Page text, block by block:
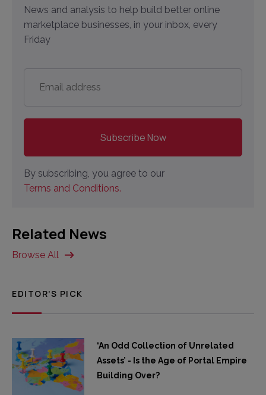
News and analysis to help build better online
marketplace businesses, in your inbox, every
Friday
address *
By subscribing, you agree to our
Terms and Conditions.
Related News
Browse All
EDITOR'S PICK
‘An Odd Collection of Unrelated
Assets’ - Is the Age of Portal Empire
Building Over?